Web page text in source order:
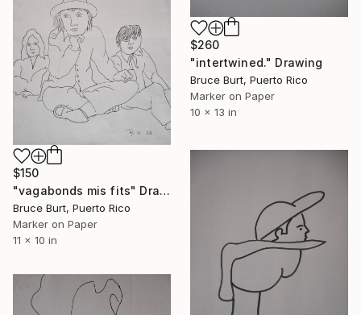
$260
"intertwined." Drawing
Bruce Burt, Puerto Rico
Marker on Paper
10 x 13 in
$150
"vagabonds mis fits" Drawing
Bruce Burt, Puerto Rico
Marker on Paper
11 x 10 in